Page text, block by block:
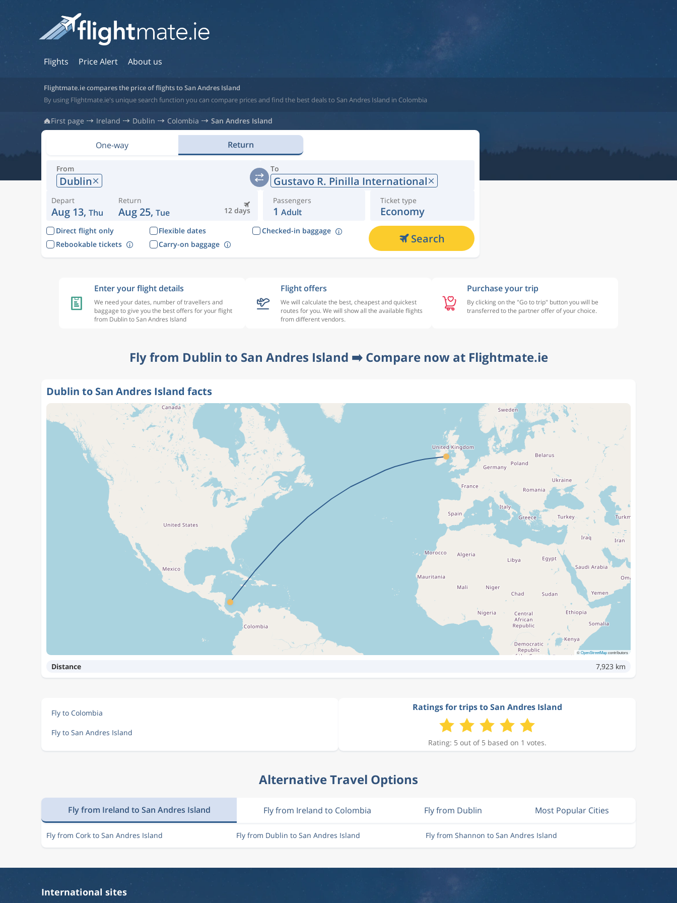
Flights Price Alert About us
Flightmate.ie compares the price of flights to San Andres Island
By using Flightmate.ie's unique search function you can compare prices and find the best deals to San Andres Island in Colombia
First page Ireland Dublin Colombia San Andres Island
One-way Return
From
Dublin
To
Gustavo R. Pinilla International
Depart
Aug 13, Thu 12 days
Return
Aug 25, Tue
Passengers
1 Adult
Ticket type
Economy
Direct flight only Flexible dates
Checked-in baggage
Rebookable tickets
Carry-on baggage Search
Enter your flight details
We need your dates, number of travellers and
baggage to give you the best offers for your flight
from Dublin to San Andres Island
Flight offers
We will calculate the best, cheapest and quickest
routes for you. We will show all the available flights
from different vendors.
Purchase your trip
By clicking on the "Go to trip" button you will be
transferred to the partner offer of your choice.
Fly from Dublin to San Andres Island ➡️ Compare now at Flightmate.ie
Dublin to San Andres Island facts
©OpenStreetMapcontributors
Distance 7,923 km
Fly to Colombia
Fly to San Andres Island
Ratings for trips to San Andres Island
Rating: 5 out of 5 based on 1 votes.
Alternative Travel Options
Fly from Ireland to San Andres Island Fly from Ireland to Colombia Fly from Dublin Most Popular Cities
Fly from Cork to San Andres Island Fly from Dublin to San Andres Island Fly from Shannon to San Andres Island
International sites